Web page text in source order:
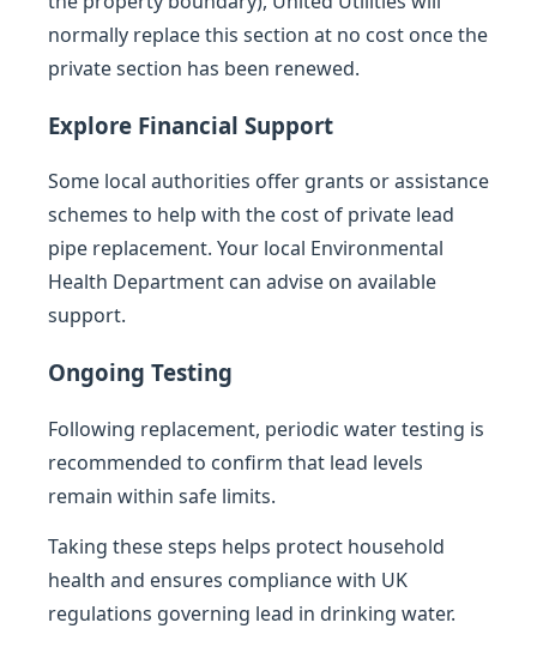
normally replace this section at no cost once the
private section has been renewed.
Explore Financial Support
Some local authorities offer grants or assistance
schemes to help with the cost of private lead
pipe replacement. Your local Environmental
Health Department can advise on available
support.
Ongoing Testing
Following replacement, periodic water testing is
recommended to confirm that lead levels
remain within safe limits.
Taking these steps helps protect household
health and ensures compliance with UK
regulations governing lead in drinking water.